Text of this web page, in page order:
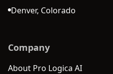
Denver, Colorado
Company
About Pro Logica AI